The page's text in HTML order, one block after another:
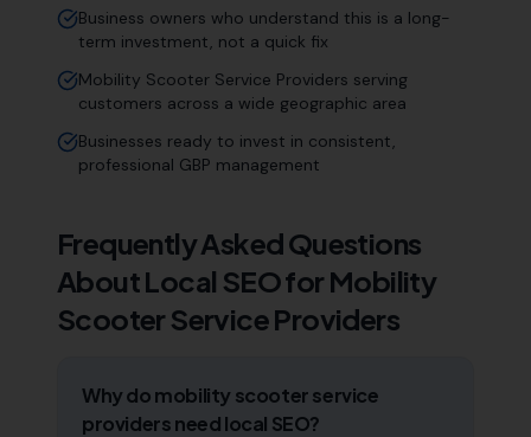
Business owners who understand this is a long-
term investment, not a quick fix
Mobility Scooter Service Providers serving
customers across a wide geographic area
Businesses ready to invest in consistent,
professional GBP management
Frequently Asked Questions
About Local SEO for Mobility
Scooter Service Providers
Why do mobility scooter service
providers need local SEO?